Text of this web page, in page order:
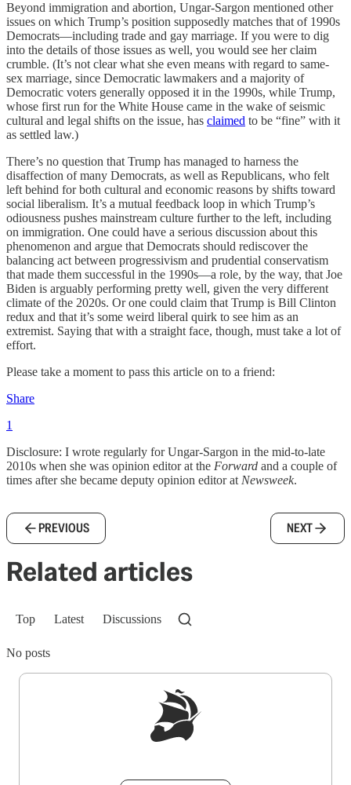
Beyond immigration and abortion, Ungar-Sargon mentioned other
issues on which Trump’s position supposedly matches that of 1990s
Democrats—including trade and gay marriage. If you were to dig
into the details of those issues as well, you would see her claim
crumble. (It’s not clear what she even means with regard to same-
sex marriage, since Democratic lawmakers and a majority of
Democratic voters generally opposed it in the 1990s, while Trump,
whose first run for the White House came in the wake of seismic
cultural and legal shifts on the issue, has claimed to be “fine” with it
as settled law.)
There’s no question that Trump has managed to harness the
disaffection of many Democrats, as well as Republicans, who felt
left behind for both cultural and economic reasons by shifts toward
social liberalism. It’s a mutual feedback loop in which Trump’s
odiousness pushes mainstream culture further to the left, including
on immigration. One could have a serious discussion about this
phenomenon and argue that Democrats should rediscover the
balancing act between progressivism and prudential conservatism
that made them successful in the 1990s—a role, by the way, that Joe
Biden is arguably performing pretty well, given the very different
climate of the 2020s. Or one could claim that Trump is Bill Clinton
redux and that it’s some weird liberal quirk to see him as an
extremist. Saying that with a straight face, though, must take a lot of
effort.
Please take a moment to pass this article on to a friend:
Share
1
Disclosure: I wrote regularly for Ungar-Sargon in the mid-to-late
2010s when she was opinion editor at the Forward and a couple of
times after she became deputy opinion editor at Newsweek.
PREVIOUS NEXT
Related articles
Top Latest Discussions
No posts